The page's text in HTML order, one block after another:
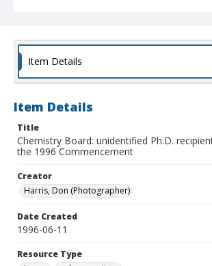
Item Details
Item Details
Title
Chemistry Board: unidentified Ph.D.
the 1996 Commencement
Creator
Harris, Don (Photographer)
Date Created
1996-06-11
Resource Type